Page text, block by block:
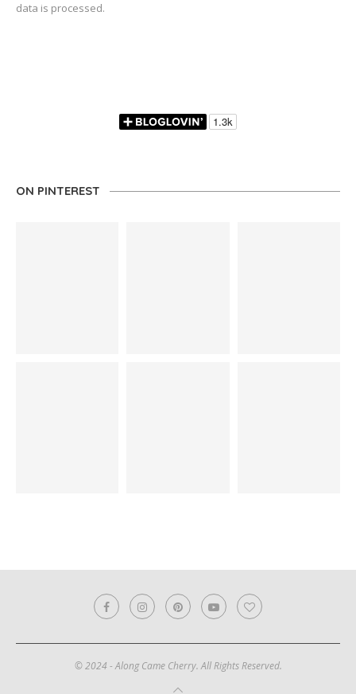
data is processed.
ON PINTEREST
© 2024 - Along Came Cherry. All Rights Reserved.